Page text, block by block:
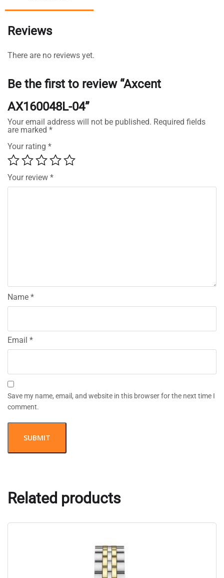
Reviews
There are no reviews yet.
Be the first to review “Axcent
AX160048L-04”
Your email address will not be published. Required fields
are marked *
Your rating *
Your review *
Name *
Email *
Save my name, email, and website in this browser for the next time I
comment.
Related products